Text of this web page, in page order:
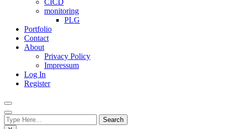
CICD
monitoring
PLG
Portfolio
Contact
About
Privacy Policy
Impressum
Log In
Register